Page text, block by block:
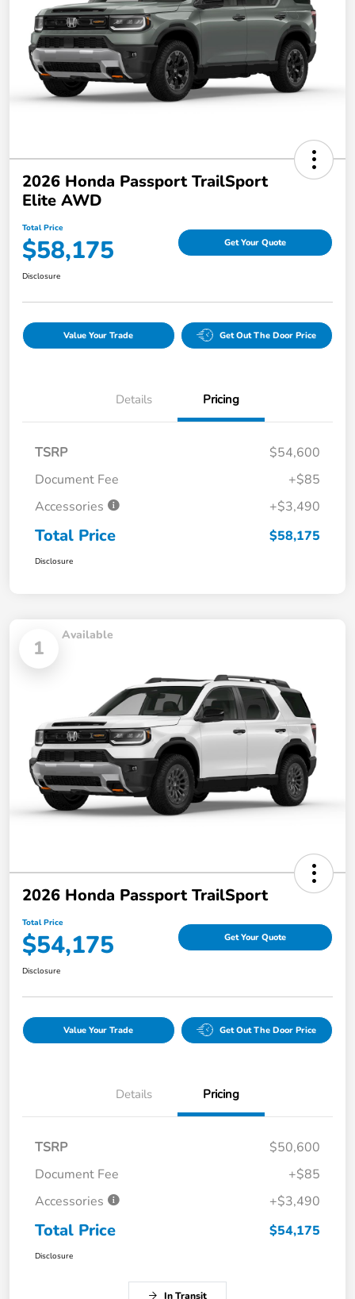
2026 Honda Passport TrailSport
Elite AWD
Total Price
$58,175 Get Your Quote
Disclosure
Value Your Trade Get Out The Door Price
Details Pricing
TSRP
$54,600
Document Fee
+$85
Accessories
+$3,490
Total Price $58,175
Disclosure
1
Available
2026 Honda Passport TrailSport
Total Price
$54,175 Get Your Quote
Disclosure
Value Your Trade Get Out The Door Price
Details Pricing
TSRP
$50,600
Document Fee
+$85
Accessories
+$3,490
Total Price $54,175
Disclosure
In Transit